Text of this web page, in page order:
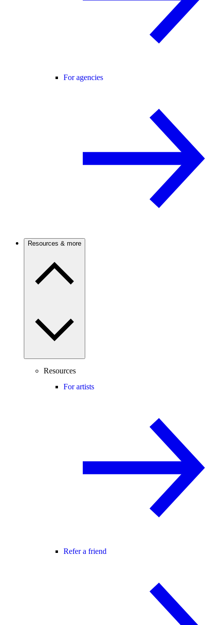
For agencies
Resources & more
Resources
For artists
Refer a friend